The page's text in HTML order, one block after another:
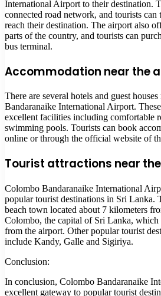
International Airport to their destination.
connected road network, and tourists can
reach their destination. The airport also
parts of the country, and tourists can
bus terminal.
Accommodation near the
There are several hotels and guest
Bandaranaike International Airport.
excellent facilities including comfortable
swimming pools. Tourists can book
online or through the official website of
Tourist attractions near
Colombo Bandaranaike International
popular tourist destinations in Sri Lanka.
beach town located about 7 kilometers
Colombo, the capital of Sri Lanka, which
from the airport. Other popular tourist
include Kandy, Galle and Sigiriya.
Conclusion:
In conclusion, Colombo Bandaranaike
excellent gateway to popular tourist